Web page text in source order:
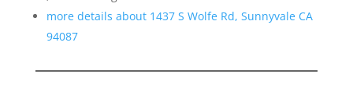
more details about 1437 S Wolfe Rd, Sunnyvale CA
94087